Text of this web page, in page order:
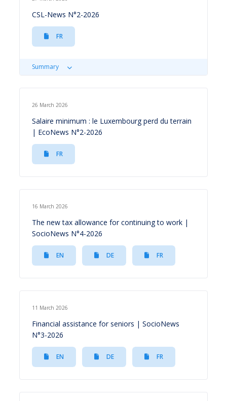
CSL-News N°2-2026
FR
Summary
26 March 2026
Salaire minimum : le Luxembourg perd du terrain
| EcoNews N°2-2026
FR
16 March 2026
The new tax allowance for continuing to work |
SocioNews N°4-2026
EN DE FR
11 March 2026
Financial assistance for seniors | SocioNews
N°3-2026
EN DE FR